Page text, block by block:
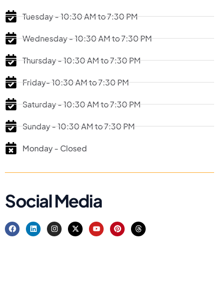
Tuesday - 10:30 AM to 7:30 PM
Wednesday - 10:30 AM to 7:30 PM
Thursday - 10:30 AM to 7:30 PM
Friday- 10:30 AM to 7:30 PM
Saturday - 10:30 AM to 7:30 PM
Sunday - 10:30 AM to 7:30 PM
Monday - Closed
Social Media